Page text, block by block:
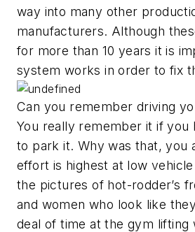
way into many other
manufacturers. Although
for more than 10 years it is
system works in order to fix
Can you remember driving
You really remember it if you
to park it. Why was that, you
effort is highest at low
the pictures of hot-rodder’s
and women who look like
deal of time at the gym lifting